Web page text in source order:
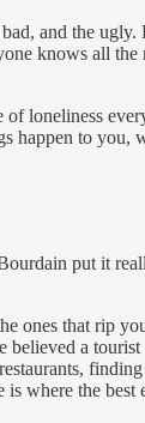
and the ugly.
knows all the
loneliness
happen to you,
put it
ones that rip
believed a
where the best